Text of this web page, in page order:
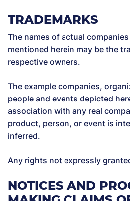
TRADEMARKS
The names of actual
mentioned herein may be the
respective owners.
The example companies,
people and events depicted
association with any real
product, person, or event is
inferred.
Any rights not expressly
NOTICES AND